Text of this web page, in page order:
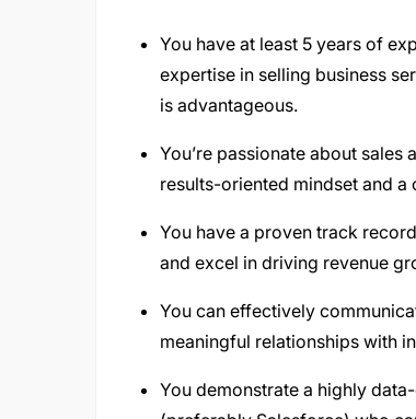
You have at least 5 years of
expertise in selling business
is advantageous.
You’re passionate about
results-oriented mindset and
You have a proven track
and excel in driving revenue
You can effectively
meaningful relationships with
You demonstrate a highly